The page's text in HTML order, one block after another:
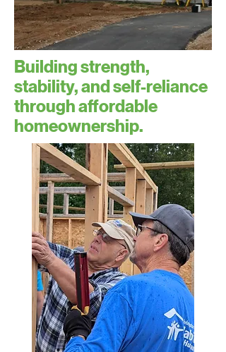
Building strength,
stability, and self-reliance
through affordable
homeownership.